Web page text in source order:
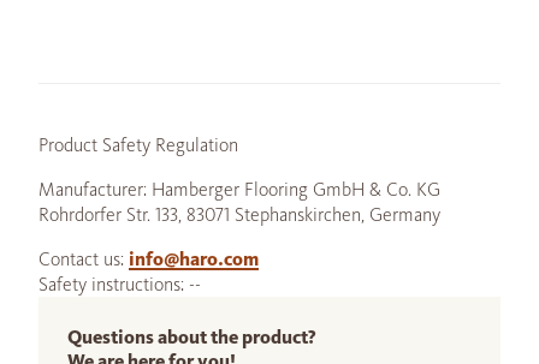
Product Safety Regulation
Manufacturer: Hamberger Flooring GmbH & Co. KG
Rohrdorfer Str. 133, 83071 Stephanskirchen, Germany
Contact us: info@haro.com
Safety instructions: --
Questions about the product?